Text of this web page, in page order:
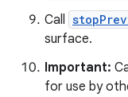
Call
surface.
Important:
for use by